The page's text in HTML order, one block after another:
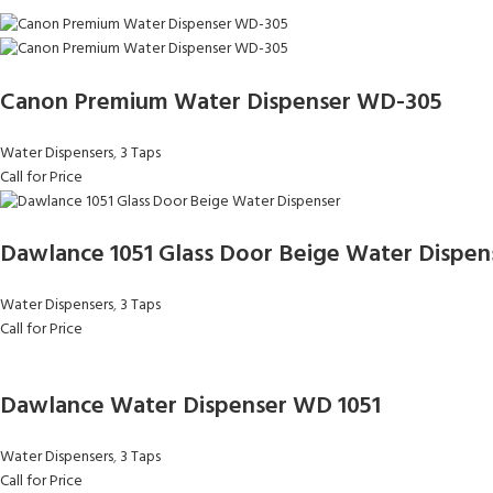
Canon Premium Water Dispenser WD-305
Water Dispensers,3 Taps
Call for Price
Dawlance 1051 Glass Door Beige Water
Water Dispensers,3 Taps
Call for Price
Dawlance Water Dispenser WD 1051
Water Dispensers,3 Taps
Call for Price